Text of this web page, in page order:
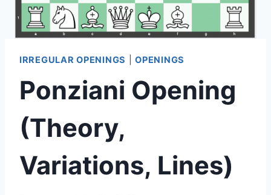
IRREGULAR OPENINGS |OPENINGS
Ponziani Opening
(Theory,
Variations, Lines)